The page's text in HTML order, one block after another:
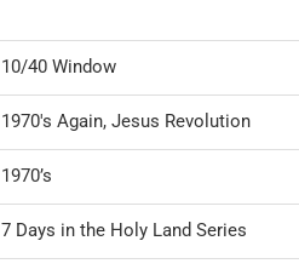
10/40 Window
1970's Again, Jesus Revolution
1970’s
7 Days in the Holy Land Series